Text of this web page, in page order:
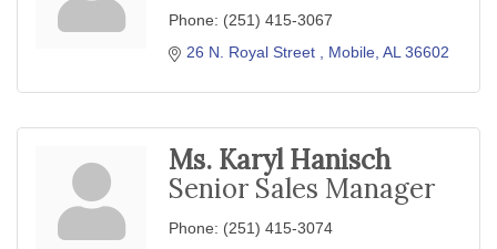
Phone: (251) 415-3067
26 N. Royal Street
Mobile AL 36602
Ms. Karyl Hanisch
Senior Sales Manager
Phone: (251) 415-3074